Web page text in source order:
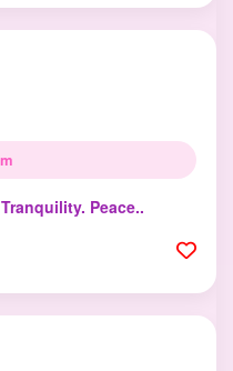
Peace..